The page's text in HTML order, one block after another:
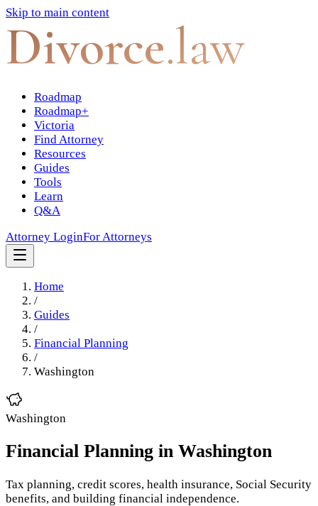
Skip to main content
Divorce.law
Roadmap
Roadmap+
Victoria
Find Attorney
Resources
Guides
Tools
Learn
Q&A
Attorney LoginFor Attorneys
Home
/
Guides
/
Financial Planning
/
Washington
Washington
Financial Planning in Washington
Tax planning, credit scores, health insurance, Social Security
benefits, and building financial independence.